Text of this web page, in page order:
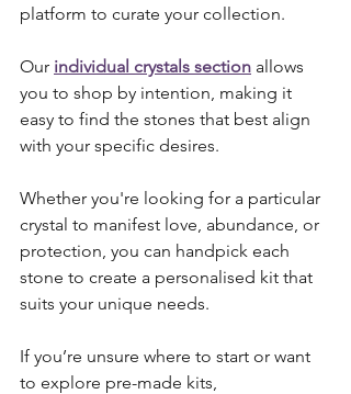
platform to curate your collection.
Our individual crystals section allows
you to shop by intention, making it
easy to find the stones that best align
with your specific desires.
Whether you're looking for a particular
crystal to manifest love, abundance, or
protection, you can handpick each
stone to create a personalised kit that
suits your unique needs.
If you’re unsure where to start or want
to explore pre-made kits,